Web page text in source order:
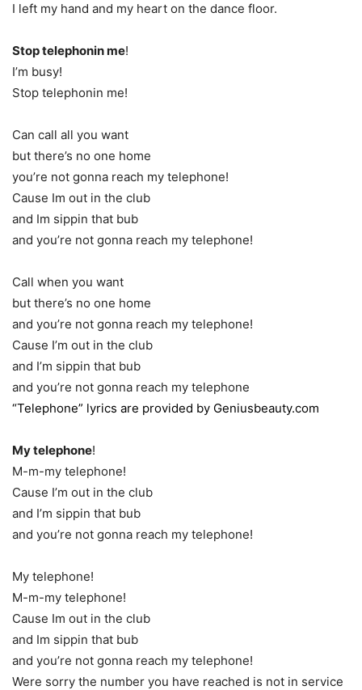
I left my hand and my heart on the dance floor.
Stop telephonin me!
I’m busy!
Stop telephonin me!
Can call all you want
but there’s no one home
you’re not gonna reach my telephone!
Cause Im out in the club
and Im sippin that bub
and you’re not gonna reach my telephone!
Call when you want
but there’s no one home
and you’re not gonna reach my telephone!
Cause I’m out in the club
and I’m sippin that bub
and you’re not gonna reach my telephone
“Telephone” lyrics are provided by Geniusbeauty.com
My telephone!
M-m-my telephone!
Cause I’m out in the club
and I’m sippin that bub
and you’re not gonna reach my telephone!
My telephone!
M-m-my telephone!
Cause Im out in the club
and Im sippin that bub
and you’re not gonna reach my telephone!
Were sorry the number you have reached is not in service